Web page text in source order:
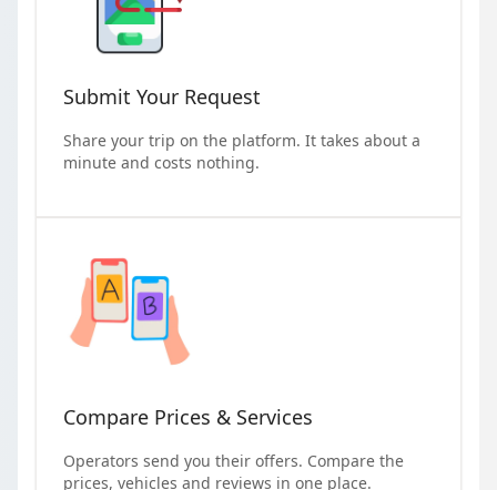
Submit Your Request
Share your trip on the platform. It takes about a
minute and costs nothing.
Compare Prices & Services
Operators send you their offers. Compare the
prices, vehicles and reviews in one place.